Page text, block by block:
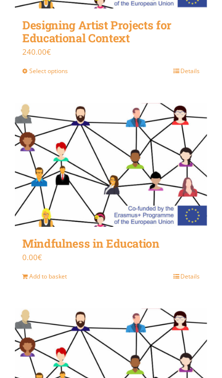
Designing Artist Projects for
Educational Context
240.00€
Select options Details
Mindfulness in Education
0.00€
Add to basket Details